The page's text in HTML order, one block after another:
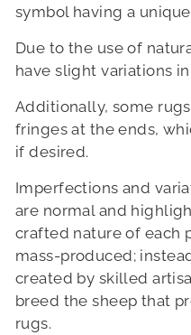
symbol having a
Due to the use of
have slight variations
Additionally, some
fringes at the ends,
if desired.
Imperfections and
are normal and
crafted nature of each
mass-produced;
created by skilled
breed the sheep that
rugs.